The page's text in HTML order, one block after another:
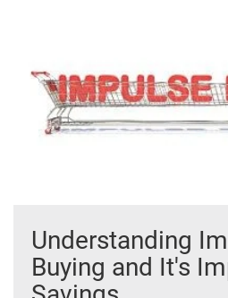
Understanding
Buying and It's